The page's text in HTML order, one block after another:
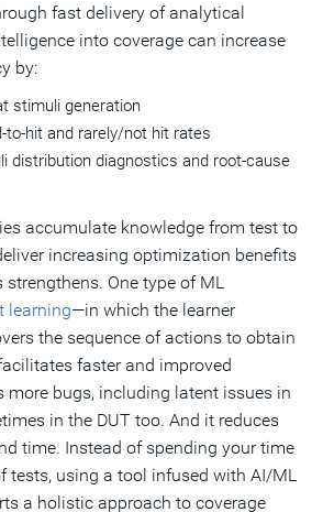
fast delivery of analytical
into coverage can increase
by:
stimuli generation
to-hit and rarely/not hit rates
distribution diagnostics and root-cause
accumulate knowledge from test to
increasing optimization benefits
One type of ML
learning—in which the learner
the sequence of actions to obtain
faster and improved
more bugs, including latent issues in
in the DUT too. And it reduces
time. Instead of spending your time
tests, using a tool infused with AI/ML
a holistic approach to coverage